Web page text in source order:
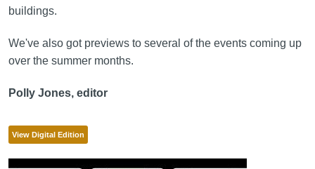
buildings.
We've also got previews to several of the events coming up
over the summer months.
Polly Jones, editor
View Digital Edition